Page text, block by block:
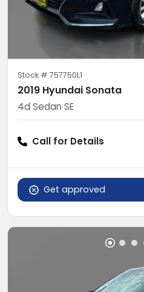
Stock # 757750L1
2019 Hyundai Sonata
4d Sedan SE
Call for Details
Get approved